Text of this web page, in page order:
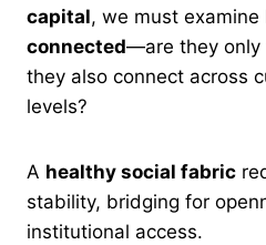
capital, we must examine
connected—are they only
they also connect across
levels?
A healthy social fabric
stability, bridging for
institutional access.